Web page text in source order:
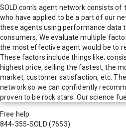
SOLD.com's agent network consists
who have applied to be a part of our
these agents using performance data
consumers. We evaluate multiple
the most effective agent would be to
These factors include things like;
highest price, selling the fastest, the
market, customer satisfaction, etc.
network so we can confidently
proven to be rock stars. Our science
Free help
844-355-SOLD (7653)